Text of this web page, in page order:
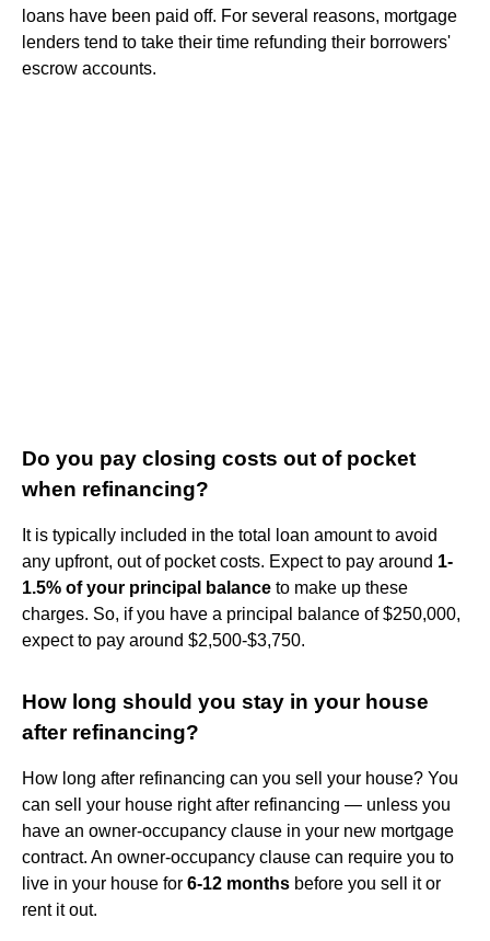
loans have been paid off. For several reasons, mortgage
lenders tend to take their time refunding their borrowers'
escrow accounts.
Do you pay closing costs out of pocket
when refinancing?
It is typically included in the total loan amount to avoid
any upfront, out of pocket costs. Expect to pay around 1-
1.5% of your principal balance to make up these
charges. So, if you have a principal balance of $250,000,
expect to pay around $2,500-$3,750.
How long should you stay in your house
after refinancing?
How long after refinancing can you sell your house? You
can sell your house right after refinancing — unless you
have an owner-occupancy clause in your new mortgage
contract. An owner-occupancy clause can require you to
live in your house for 6-12 months before you sell it or
rent it out.